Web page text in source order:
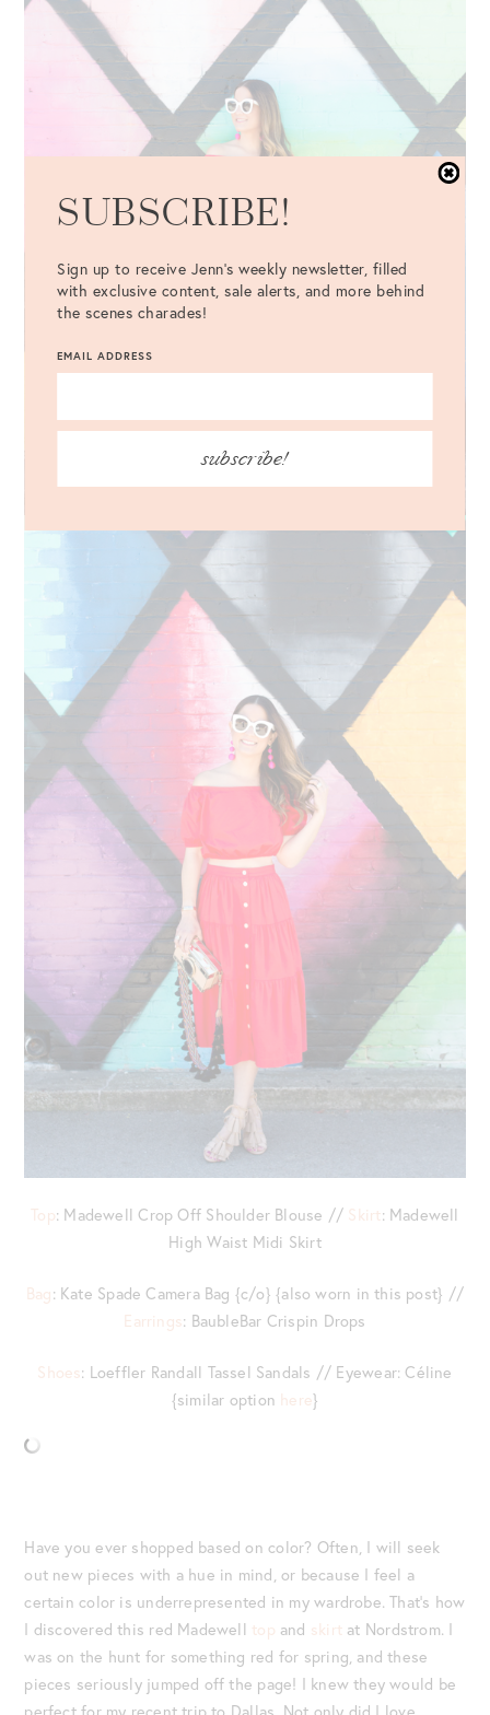
Top: Madewell Crop Off Shoulder Blouse // Skirt: Madewell
High Waist Midi Skirt
Bag: Kate Spade Camera Bag {c/o} {also worn in this post} //
Earrings: BaubleBar Crispin Drops
Shoes: Loeffler Randall Tassel Sandals // Eyewear: Céline
{similar option here}
Have you ever shopped based on color? Often, I will seek
out new pieces with a hue in mind, or because I feel a
certain color is underrepresented in my wardrobe. That’s how
I discovered this red Madewell top and skirt at Nordstrom. I
was on the hunt for something red for spring, and these
pieces seriously jumped off the page! I knew they would be
SUBSCRIBE!
Sign up to receive Jenn's weekly newsletter, filled
with exclusive content, sale alerts, and more behind
the scenes charades!
EMAIL ADDRESS
subscribe!